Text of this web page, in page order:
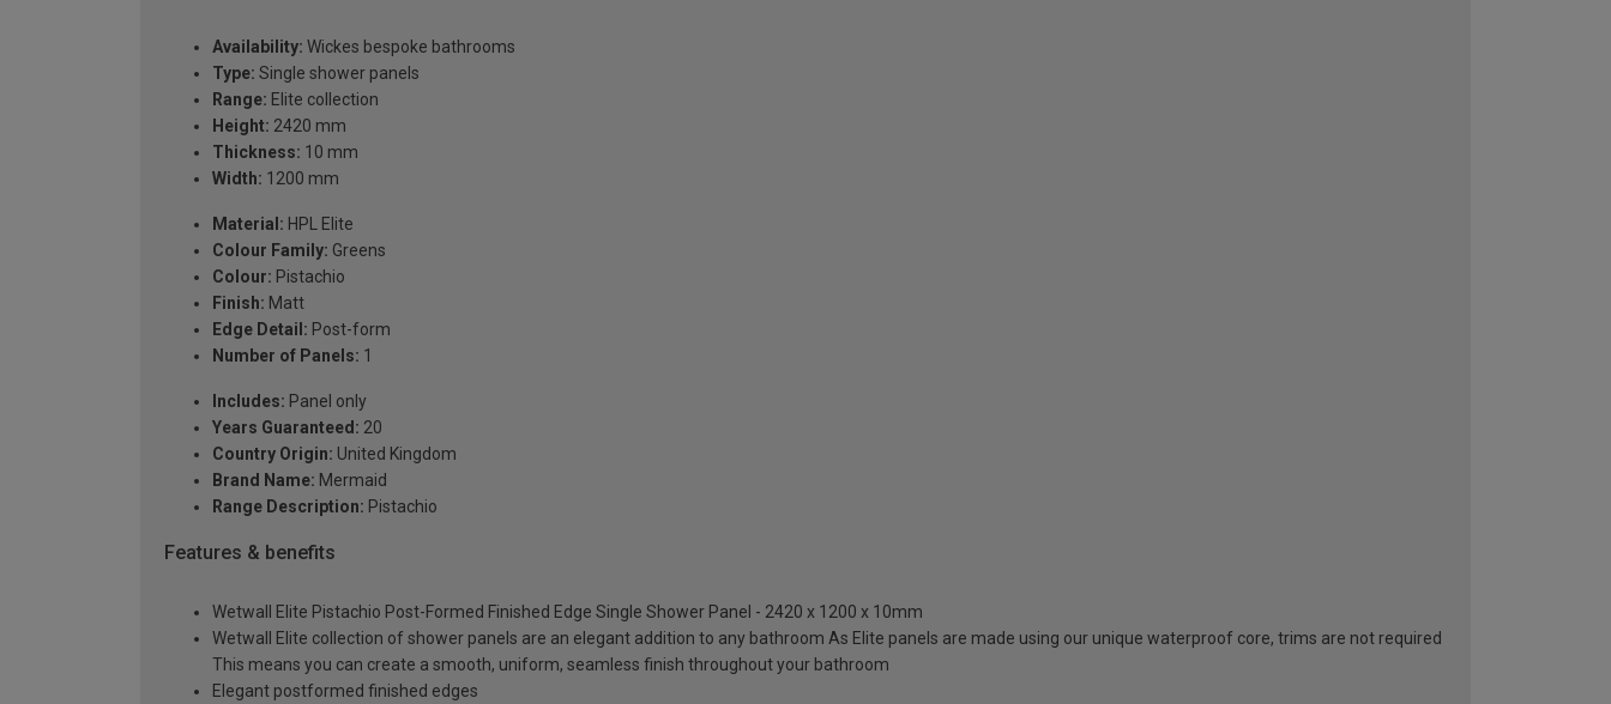
Availability: Wickes bespoke bathrooms
Type: Single shower panels
Range: Elite collection
Height: 2420 mm
Thickness: 10 mm
Width: 1200 mm
Material: HPL Elite
Colour Family: Greens
Colour: Pistachio
Finish: Matt
Edge Detail: Post-form
Number of Panels: 1
Includes: Panel only
Years Guaranteed: 20
Country Origin: United Kingdom
Brand Name: Mermaid
Range Description: Pistachio
Features & benefits
Wetwall Elite Pistachio Post-Formed Finished Edge Single Shower Panel - 2420 x 1200 x 10mm
Wetwall Elite collection of shower panels are an elegant addition to any bathroom As Elite panels are made using our unique waterproof core, trims are not required
This means you can create a smooth, uniform, seamless finish throughout your bathroom
Elegant postformed finished edges